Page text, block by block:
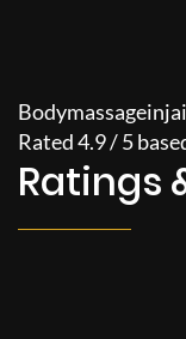
Rated4.9/5
Ratings